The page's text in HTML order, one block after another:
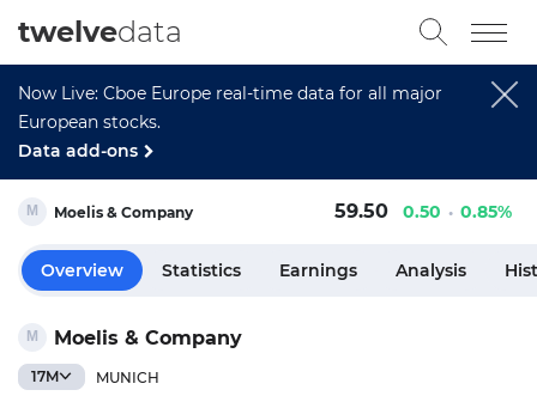
Now Live: Cboe Europe real-time data for all major
European stocks.
Data add-ons
twelvedata
Moelis & Company
17M MUNICH
Moelis & Company 59.50 0.50 0.85%
Overview Statistics Earnings Analysis